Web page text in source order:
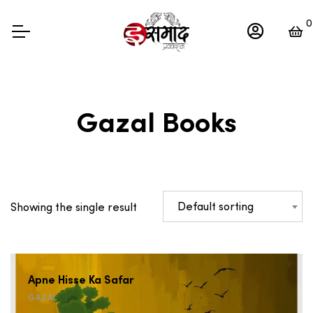
0
Gazal Books
Showing the single result Default sorting
Apne Hisse Ka Safar
GAZAL